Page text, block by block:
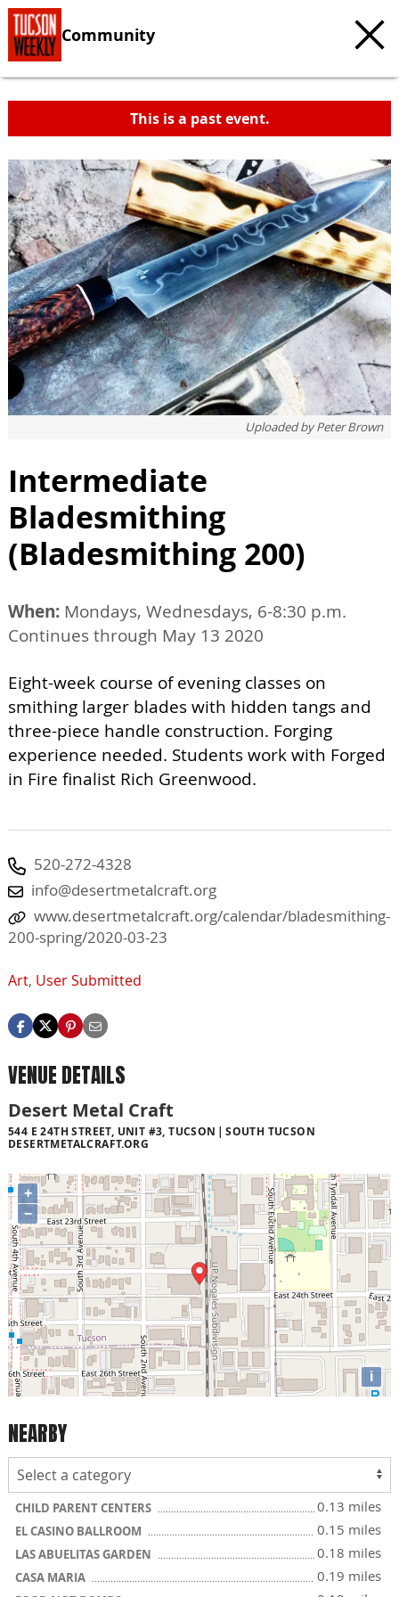
Community
This is a past event.
Uploaded byPeter Brown
Intermediate
Bladesmithing
(Bladesmithing 200)
When: Mondays, Wednesdays, 6-8:30 p.m.
Continues through May 13 2020
Eight-week course of evening classes on
smithing larger blades with hidden tangs and
three-piece handle construction. Forging
experience needed. Students work with Forged
in Fire finalist Rich Greenwood.
520-272-4328
info@desertmetalcraft.org
www.desertmetalcraft.org/calendar/bladesmithing-
200-spring/2020-03-23
Art, User Submitted
VENUE DETAILS
Desert Metal Craft
544 E 24TH STREET, UNIT #3, TUCSON
SOUTH TUCSON
DESERTMETALCRAFT.ORG
+
−
i
NEARBY
CHILD PARENT CENTERS 0.13 miles
EL CASINO BALLROOM 0.15 miles
LAS ABUELITAS GARDEN 0.18 miles
CASA MARIA 0.19 miles